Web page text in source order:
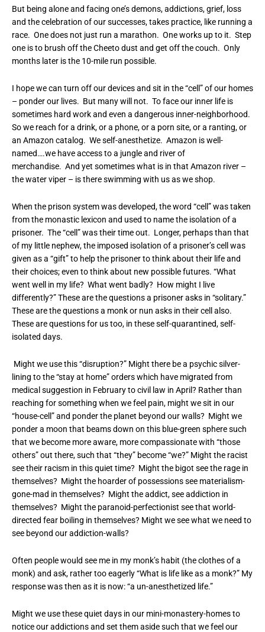
But being alone and facing one’s demons, addictions, grief, loss
and the celebration of our successes, takes practice, like running a
race. One does not just run a marathon. One works up to it. Step
one is to brush off the Cheeto dust and get off the couch. Only
months later is the 10-mile run possible.
I hope we can turn off our devices and sit in the “cell” of our homes
– ponder our lives. But many will not. To face our inner life is
sometimes hard work and even a dangerous inner-neighborhood.
So we reach for a drink, or a phone, or a porn site, or a ranting, or
an Amazon catalog. We self-anesthetize. Amazon is well-
named….we have access to a jungle and river of
merchandise. And yet sometimes what is in that Amazon river –
the water viper – is there swimming with us as we shop.
When the prison system was developed, the word “cell” was taken
from the monastic lexicon and used to name the isolation of a
prisoner. The “cell” was their time out. Longer, perhaps than that
of my little nephew, the imposed isolation of a prisoner’s cell was
given as a “gift” to help the prisoner to think about their life and
their choices; even to think about new possible futures. “What
went well in my life? What went badly? How might I live
differently?” These are the questions a prisoner asks in “solitary.”
These are the questions a monk or nun asks in their cell also.
These are questions for us too, in these self-quarantined, self-
isolated days.
Might we use this “disruption?” Might there be a psychic silver-
lining to the “stay at home” orders which have migrated from
medical suggestion in February to civil law in April? Rather than
reaching for something when we feel pain, might we sit in our
“house-cell” and ponder the planet beyond our walls? Might we
ponder a moon that beams down on this blue-green sphere such
that we become more aware, more compassionate with “those
others” out there, such that “they” become “we?” Might the racist
see their racism in this quiet time? Might the bigot see the rage in
themselves? Might the hoarder of possessions see materialism-
gone-mad in themselves? Might the addict, see addiction in
themselves? Might the paranoid-perfectionist see that world-
directed fear boiling in themselves? Might we see what we need to
see beyond our addiction-walls?
Often people would see me in my monk’s habit (the clothes of a
monk) and ask, rather too eagerly “What is life like as a monk?” My
response was then as it is now: “a un-anesthetized life.”
Might we use these quiet days in our mini-monastery-homes to
notice our addictions and set them aside such that we feel our